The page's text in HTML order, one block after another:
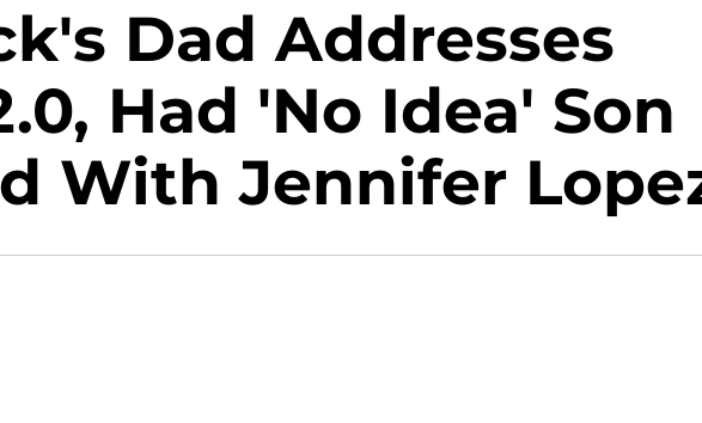
Dad Addresses
Had 'No Idea' Son
With Jennifer